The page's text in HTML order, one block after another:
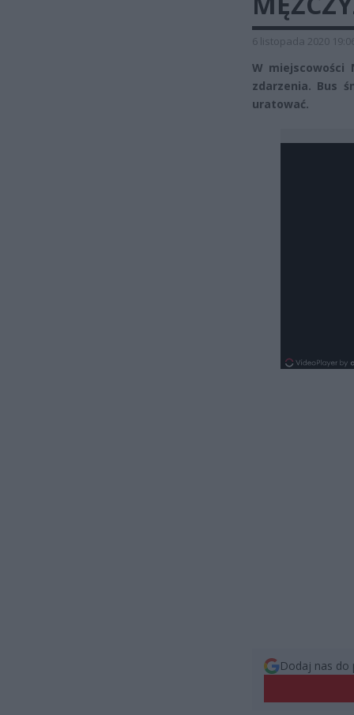
6 listopada 2020
W miejscowości
zdarzenia. Bus
uratować.
Dodaj nas do